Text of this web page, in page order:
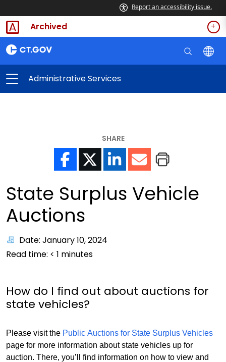
Report an accessibility issue.
Archived
Administrative Services
SHARE
State Surplus Vehicle
Auctions
Date: January 10, 2024
Read time: < 1 minutes
How do I find out about auctions for
state vehicles?
Please visit the Public Auctions for State Surplus Vehicles
page for more information about state vehicles up for
auction. There, you’ll find information on how to view and